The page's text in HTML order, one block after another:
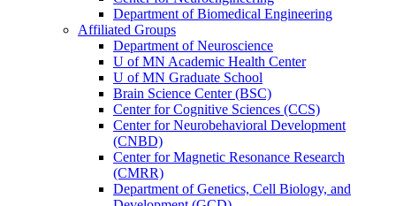
Department of Biomedical Engineering
Affiliated Groups
Department of Neuroscience
U of MN Academic Health Center
U of MN Graduate School
Brain Science Center (BSC)
Center for Cognitive Sciences (CCS)
Center for Neurobehavioral Development
(CNBD)
Center for Magnetic Resonance Research
(CMRR)
Department of Genetics, Cell Biology, and